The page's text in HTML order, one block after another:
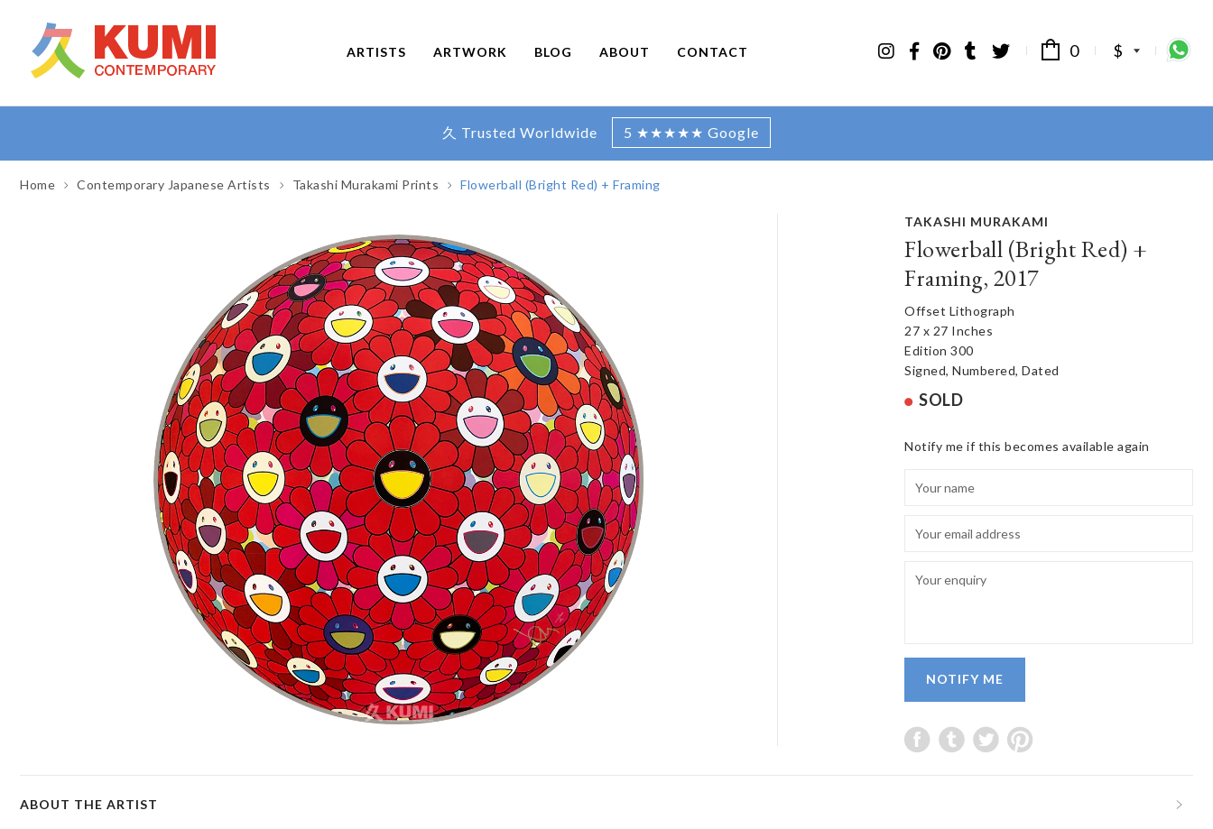
ARTISTS ARTWORK BLOG ABOUT CONTACT 0 $
久 Trusted Worldwide 5 ★★★★★ Google
Home Contemporary Japanese Artists Takashi Murakami Prints Flowerball (Bright Red) + Framing
TAKASHI MURAKAMI
Flowerball (Bright Red) +
Framing, 2017
Offset Lithograph
27 x 27 Inches
Edition 300
Signed, Numbered, Dated
SOLD
Notify me if this becomes available again
NOTIFY ME
ABOUT THE ARTIST